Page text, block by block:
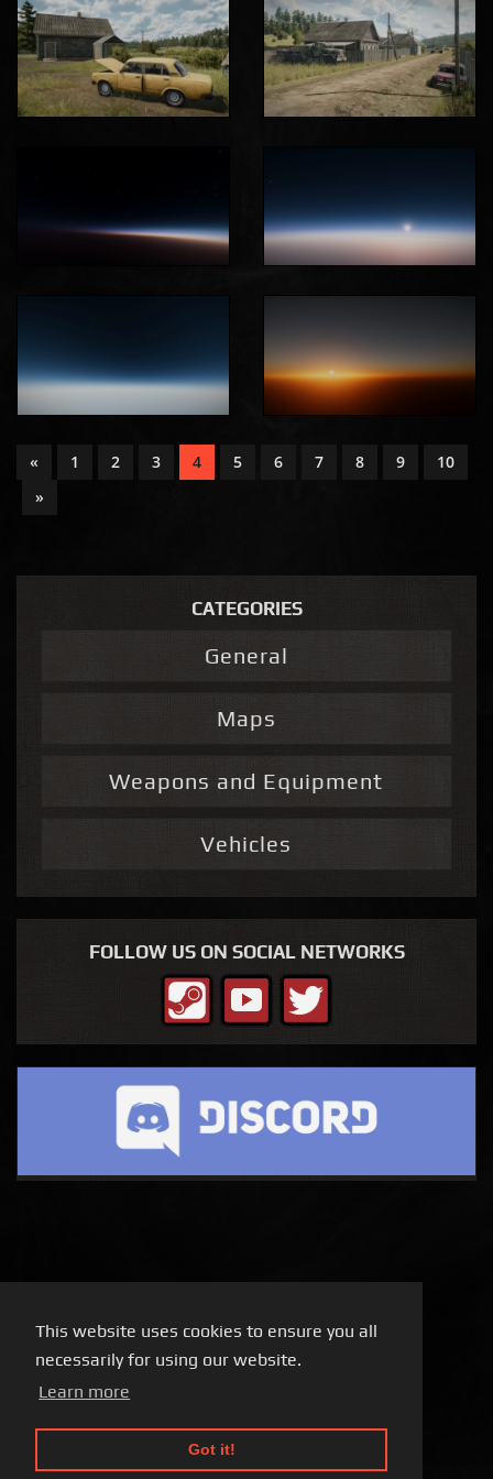
This website uses cookies to ensure you all
necessarily for using our website.
Learn more
Got it!
« 1 2 3 4 5 6 7 8 9
10
»
CATEGORIES
General
Maps
Weapons and Equipment
Vehicles
FOLLOW US ON SOCIAL NETWORKS